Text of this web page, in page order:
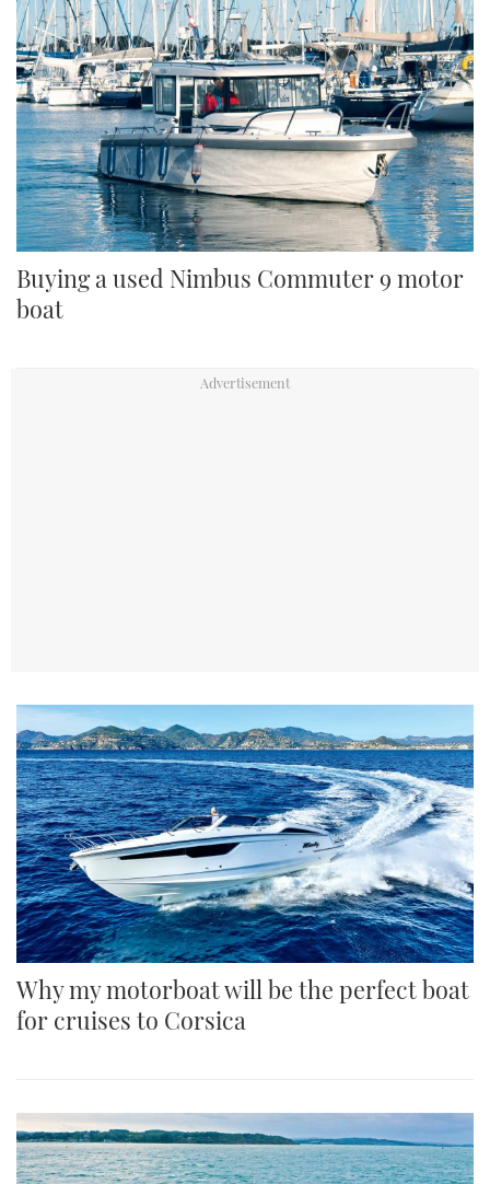
Buying a used Nimbus Commuter 9 motor
boat
Why my motorboat will be the perfect boat
for cruises to Corsica